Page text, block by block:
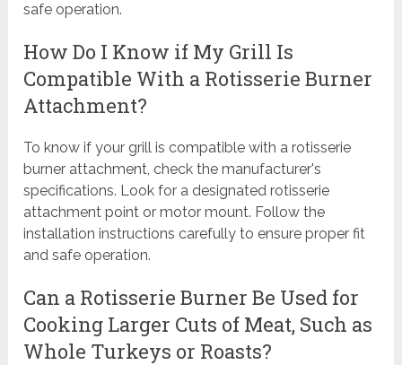
safe operation.
How Do I Know if My Grill Is
Compatible With a Rotisserie Burner
Attachment?
To know if your grill is compatible with a rotisserie
burner attachment, check the manufacturer's
specifications. Look for a designated rotisserie
attachment point or motor mount. Follow the
installation instructions carefully to ensure proper fit
and safe operation.
Can a Rotisserie Burner Be Used for
Cooking Larger Cuts of Meat, Such as
Whole Turkeys or Roasts?